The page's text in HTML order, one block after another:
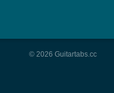
© 2026 Guitartabs.cc